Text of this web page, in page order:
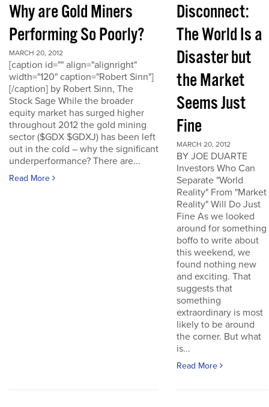
Why are Gold Miners
Performing So Poorly?
MARCH 20, 2012
[caption id="" align="alignright"
width="120" caption="Robert Sinn"]
[/caption] by Robert Sinn, The
Stock Sage While the broader
equity market has surged higher
throughout 2012 the gold mining
sector ($GDX $GDXJ) has been left
out in the cold – why the significant
underperformance? There are...
Read More
Disconnect:
The World Is a
Disaster but
the Market
Seems Just
Fine
MARCH 20, 2012
BY JOE DUARTE
Investors Who Can
Separate "World
Reality" From "Market
Reality" Will Do Just
Fine As we looked
around for something
boffo to write about
this weekend, we
found nothing new
and exciting. That
suggests that
something
extraordinary is most
likely to be around
the corner. But what
is...
Read More